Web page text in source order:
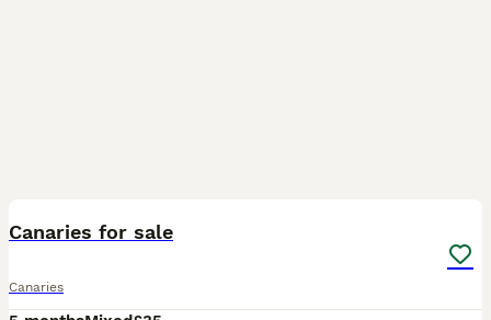
Canaries for sale
Canaries